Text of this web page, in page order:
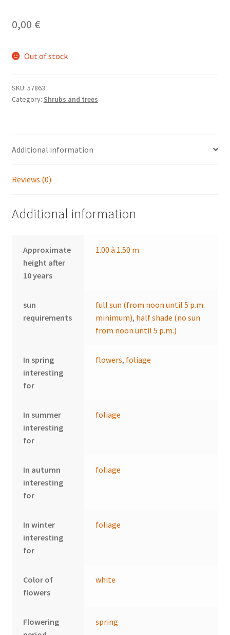
0,00 €
Out of stock
SKU: 57863
Category: Shrubs and trees
Additional information
Reviews (0)
Additional information
Approximate
height after
10 years
1.00 à 1.50 m
sun
requirements
full sun (from noon until 5 p.m.
minimum), half shade (no sun
from noon until 5 p.m.)
In spring
interesting
for
flowers, foliage
In summer
interesting
for
foliage
In autumn
interesting
for
foliage
In winter
interesting
for
foliage
Color of
flowers
white
Flowering
spring